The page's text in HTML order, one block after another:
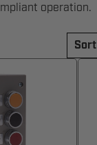
operation.